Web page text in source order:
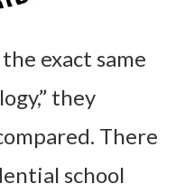
exact same
they
There
school